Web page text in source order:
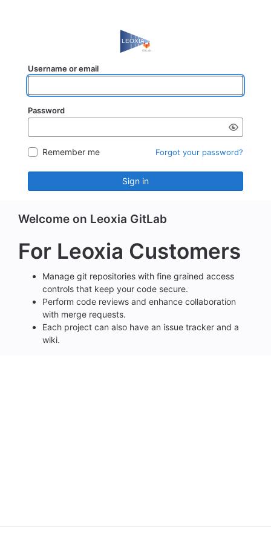
Welcome on Leoxia GitLab
For Leoxia Customers
Manage git repositories with fine grained access
controls that keep your code secure.
Perform code reviews and enhance collaboration
with merge requests.
Each project can also have an issue tracker and a
wiki.
Username or email
Password
Remember me Forgot your password?
Sign in